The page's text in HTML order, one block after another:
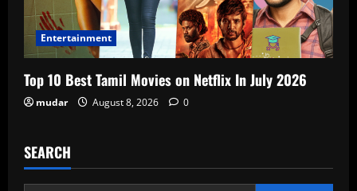
Entertainment
Top 10 Best Tamil Movies on Netflix In July 2026
mudar August 8, 2026 0
SEARCH